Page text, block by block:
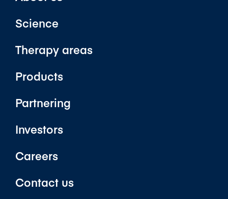
Science
Therapy areas
Products
Partnering
Investors
Careers
Contact us